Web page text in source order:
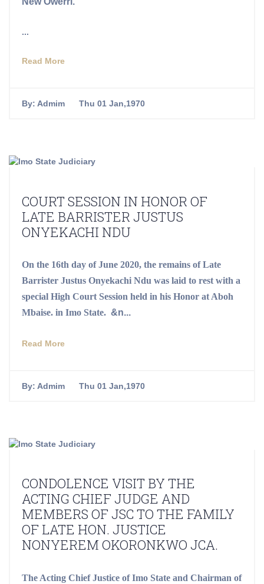
...
Read More
By: Admim Thu 01 Jan,1970
COURT SESSION IN HONOR OF
LATE BARRISTER JUSTUS
ONYEKACHI NDU
On the 16th day of June 2020, the remains of Late
Barrister Justus Onyekachi Ndu was laid to rest with a
special High Court Session held in his Honor at Aboh
Mbaise. in Imo State. &n...
Read More
By: Admim Thu 01 Jan,1970
CONDOLENCE VISIT BY THE
ACTING CHIEF JUDGE AND
MEMBERS OF JSC TO THE FAMILY
OF LATE HON. JUSTICE
NONYEREM OKORONKWO JCA.
The Acting Chief Justice of Imo State and Chairman of